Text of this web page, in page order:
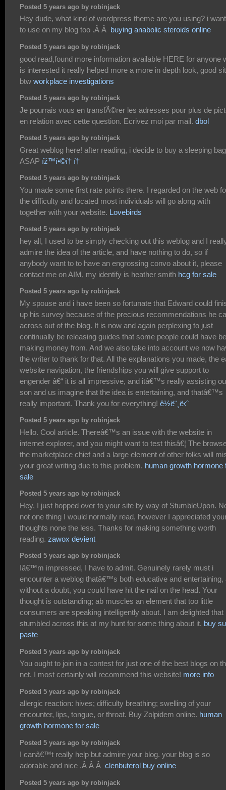
Posted 5 years ago by robinjack
Hey dude, what kind of wordpress theme are you using? i
to use on my blog too .Â Â buying anabolic steroids online
Posted 5 years ago by robinjack
good read,found more information available HERE for anyone
is interested it really helped more a more in depth look, good
btw workplace investigations
Posted 5 years ago by robinjack
Je pourrais vous en transfÃ©rer les adresses pour plus de
en relation avec cette question. Ecrivez moi par mail. dbol
Posted 5 years ago by robinjack
Great weblog here! after reading, i decide to buy a sleeping bag
ASAP íž™í•©í† í†
Posted 5 years ago by robinjack
You made some first rate points there. I regarded on the web
the difficulty and located most individuals will go along with
together with your website. Lovebirds
Posted 5 years ago by robinjack
hey all, I used to be simply checking out this weblog and I
admire the idea of the article, and have nothing to do, so if
anybody want to to have an engrossing convo about it, please
contact me on AIM, my identify is heather smith hcg for sale
Posted 5 years ago by robinjack
My spouse and i have been so fortunate that Edward could
up his survey because of the precious recommendations he
across out of the blog. It is now and again perplexing to just
continually be releasing guides that some people could have
making money from. And we also take into account we now
the writer to thank for that. All the explanations you made, the
website navigation, the friendships you will give support to
engender â€“ it is all impressive, and itâ€™s really assisting
son and us imagine that the idea is entertaining, and thatâ€™s
really important. Thank you for everything! ê½ë¨¸ë‹ˆ
Posted 5 years ago by robinjack
Hello. Cool article. Thereâ€™s an issue with the website in
internet explorer, and you might want to test thisâ€¦ The
the marketplace chief and a large element of other folks will
your great writing due to this problem. human growth hormone
sale
Posted 5 years ago by robinjack
Hey, I just hopped over to your site by way of StumbleUpon.
not one thing I would normally read, however I appreciated
thoughts none the less. Thanks for making something worth
reading. zawox devient
Posted 5 years ago by robinjack
Iâ€™m impressed, I have to admit. Genuinely rarely must i
encounter a weblog thatâ€™s both educative and entertaining,
without a doubt, you could have hit the nail on the head. Your
thought is outstanding; ab muscles an element that too little
consumers are speaking intelligently about. I am delighted that
stumbled across this at my hunt for some thing about it. buy
paste
Posted 5 years ago by robinjack
You ought to join in a contest for just one of the best blogs on
net. I most certainly will recommend this website! more info
Posted 5 years ago by robinjack
allergic reaction: hives; difficulty breathing; swelling of your
encounter, lips, tongue, or throat. Buy Zolpidem online. human
growth hormone for sale
Posted 5 years ago by robinjack
I canâ€™t really help but admire your blog. your blog is so
adorable and nice .Â Â Â clenbuterol buy online
Posted 5 years ago by robinjack